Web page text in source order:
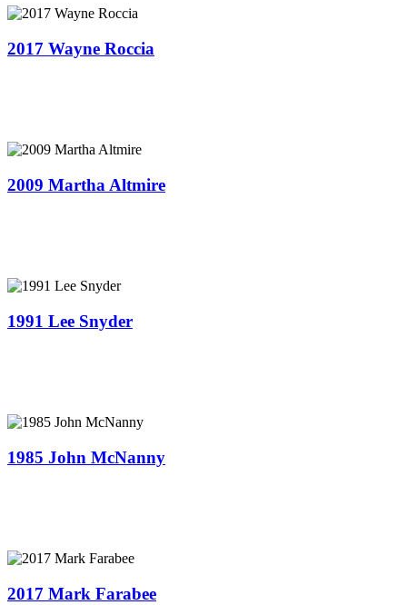
2017 Wayne Roccia
2009 Martha Altmire
1991 Lee Snyder
1985 John McNanny
2017 Mark Farabee